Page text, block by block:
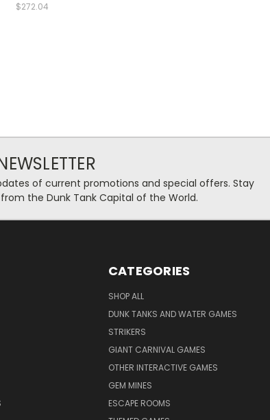
$272.04
of current promotions and special offers. Stay
the Dunk Tank Capital of the World.
CATEGORIES
SHOP ALL
DUNK TANKS AND WATER GAMES
STRIKERS
GIANT CARNIVAL GAMES
OTHER INTERACTIVE GAMES
GEM MINES
ESCAPE ROOMS